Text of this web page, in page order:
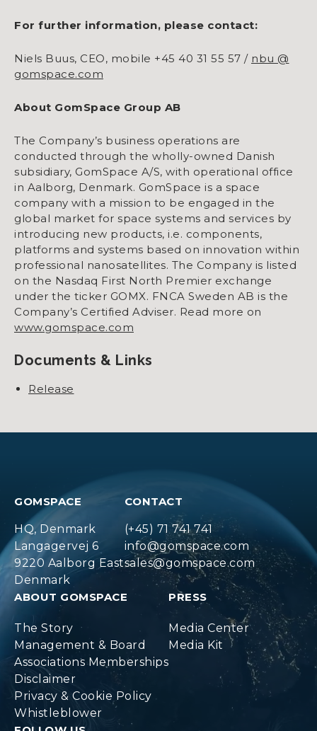
For further information, please contact:
Niels Buus, CEO, mobile +45 40 31 55 57 / nbu @
gomspace.com
About GomSpace Group AB
The Company’s business operations are
conducted through the wholly-owned Danish
subsidiary, GomSpace A/S, with operational office
in Aalborg, Denmark. GomSpace is a space
company with a mission to be engaged in the
global market for space systems and services by
introducing new products, i.e. components,
platforms and systems based on innovation within
professional nanosatellites. The Company is listed
on the Nasdaq First North Premier exchange
under the ticker GOMX. FNCA Sweden AB is the
Company’s Certified Adviser. Read more on
www.gomspace.com
Documents & Links
Release
GOMSPACE
HQ, Denmark
Langagervej 6
9220 Aalborg East
Denmark
CONTACT
(+45) 71 741 741
info@gomspace.com
sales@gomspace.com
ABOUT GOMSPACE
The Story
Management & Board
Associations Memberships
Disclaimer
Privacy & Cookie Policy
Whistleblower
PRESS
Media Center
Media Kit